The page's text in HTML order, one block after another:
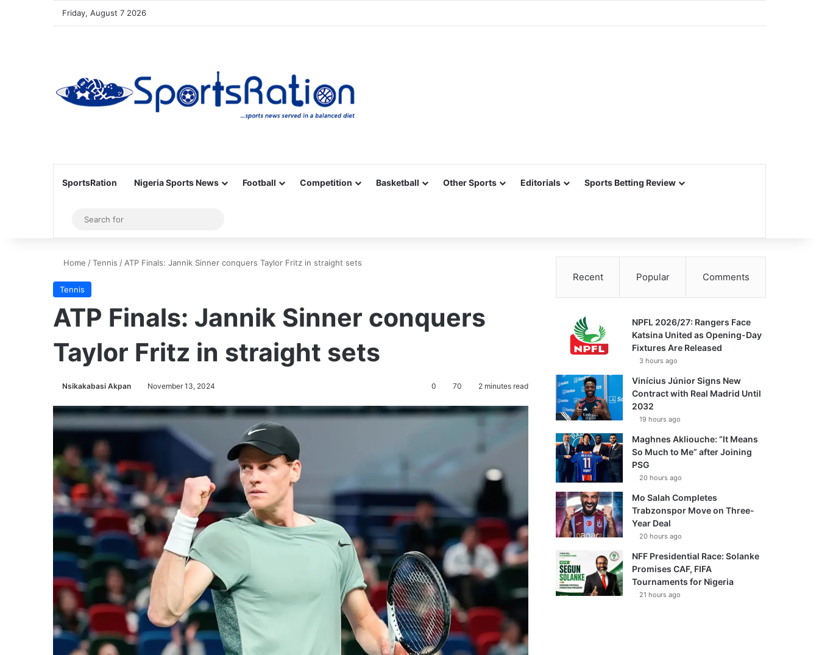
Friday, August 7 2026
SportsRation Nigeria Sports News Football Competition Basketball Other Sports Editorials Sports Betting Review
Sidebar
for
Home /Tennis / ATP Finals: Jannik Sinner conquers Taylor Fritz in straight sets
Tennis
ATP Finals: Jannik Sinner conquers
Taylor Fritz in straight sets
Nsikakabasi Akpan November 13, 2024 0 70 2 minutes read
Recent Popular Comments
NPFL 2026/27: Rangers Face
Katsina United as Opening-Day
Fixtures Are Released
3 hours ago
Vinícius Júnior Signs New
Contract with Real Madrid Until
2032
19 hours ago
Maghnes Akliouche: “It Means
So Much to Me” after Joining
PSG
20 hours ago
Mo Salah Completes
Trabzonspor Move on Three-
Year Deal
20 hours ago
NFF Presidential Race: Solanke
Promises CAF, FIFA
Tournaments for Nigeria
21 hours ago